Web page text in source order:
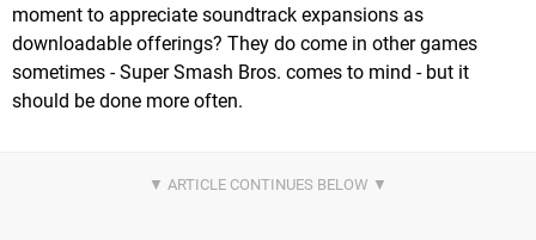
moment to appreciate soundtrack expansions as
downloadable offerings? They do come in other games
sometimes - Super Smash Bros. comes to mind - but it
should be done more often.